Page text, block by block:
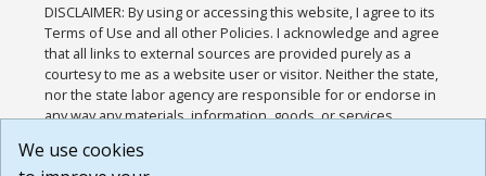
DISCLAIMER: By using or accessing this website, I agree to its
Terms of Use and all other Policies. I acknowledge and agree
that all links to external sources are provided purely as a
courtesy to me as a website user or visitor. Neither the state,
nor the state labor agency are responsible for or endorse in
any way any materials, information, goods, or services
or any other practices of such sites. I acknowledge and
We use cookies